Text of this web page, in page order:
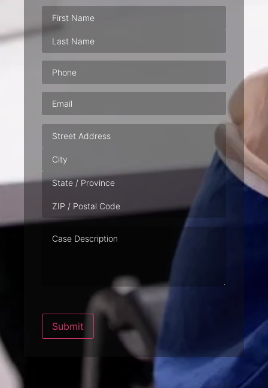
Phone(Required)
Email
Address
Description
Submit